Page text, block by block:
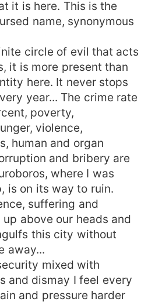
fateful evening and they
gifts and a strange
oblige,
upset them and bring
which are in total
whole of their way of life,
thoughts. Children of
they will have to join
evil, the criminality, the
of their city and of the
they get there? What are
do to annihilate the evil
But you'll find
this fantastic story: full of
adventure, suspense,
it is here. This is the
name, synonymous
circle of evil that acts
it is more present than
here. It never stops
year... The crime rate
poverty,
violence,
human and organ
and bribery are
where I was
is on its way to ruin.
suffering and
above our heads and
this city without
away...
mixed with
and dismay I feel every
and pressure harder